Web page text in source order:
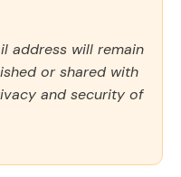
address will remain
or shared with
and security of